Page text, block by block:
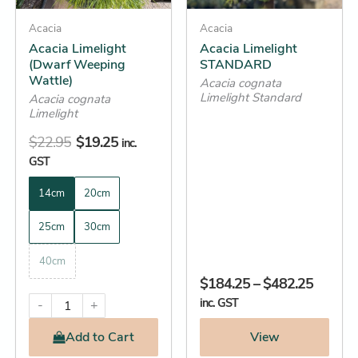
Acacia
Acacia Limelight
(Dwarf Weeping
Wattle)
Acacia cognata
Limelight
$22.95 $19.25 inc.
GST
14cm 20cm
25cm 30cm
40cm
-
+
Addto Cart
may
be
chosen
on
the
product
page
Acacia
Acacia Limelight
STANDARD
Acacia cognata
Limelight Standard
$184.25–$482.25
inc. GST
View
may
be
chosen
on
the